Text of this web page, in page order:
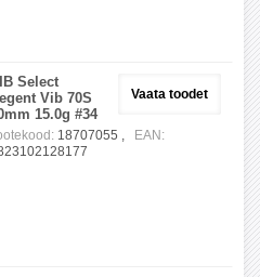
Vaata toodet
Select
Vib 70S
15.0g #34
18707055 ,
EAN: